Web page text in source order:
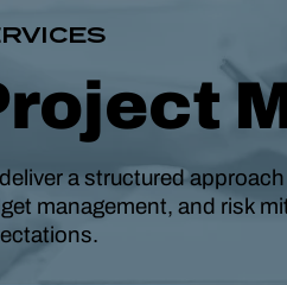
a structured
management, and risk